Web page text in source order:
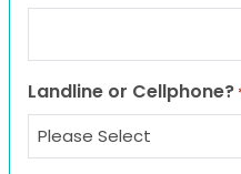
Landline or Cellphone?